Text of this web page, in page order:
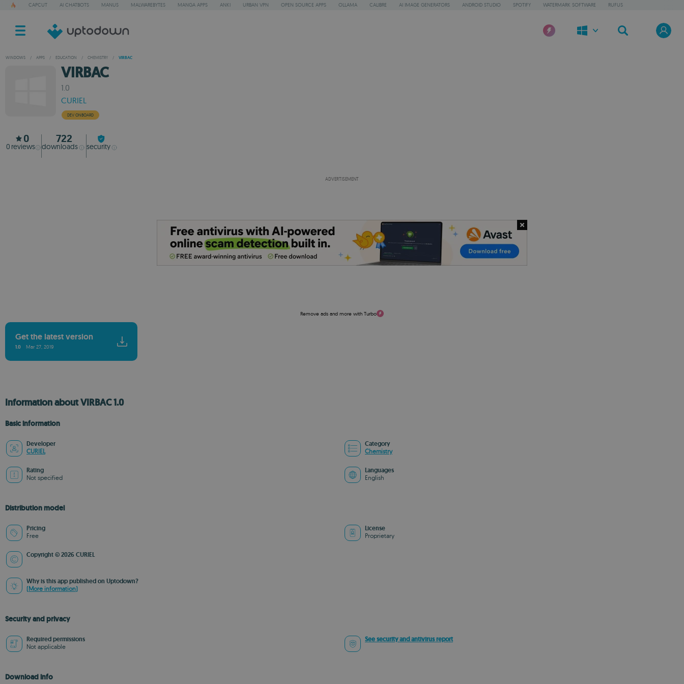
CAPCUT AI CHATBOTS MANUS MALWAREBYTES MANGA APPS ANKI URBAN VPN OPEN SOURCE APPS OLLAMA CALIBRE AI IMAGE GENERATORS ANDROID STUDIO SPOTIFY WATERMARK SOFTWARE RUFUS
WINDOWS / APPS / EDUCATION / CHEMISTRY / VIRBAC
VIRBAC
1.0
CURIEL
DEV ONBOARD
0
0 reviews
722
downloads security
ADVERTISEMENT
Remove ads and more with Turbo
Get the latest version
1.0 Mar 27, 2019
Information about VIRBAC 1.0
Basic information
Developer
CURIEL
Category
Chemistry
Rating
Not specified
Languages
English
Distribution model
Pricing
Free
License
Proprietary
Copyright © 2026 CURIEL
Why is this app published on Uptodown?
(More information)
Security and privacy
Required permissions
Not applicable
See security and antivirus report
Download info